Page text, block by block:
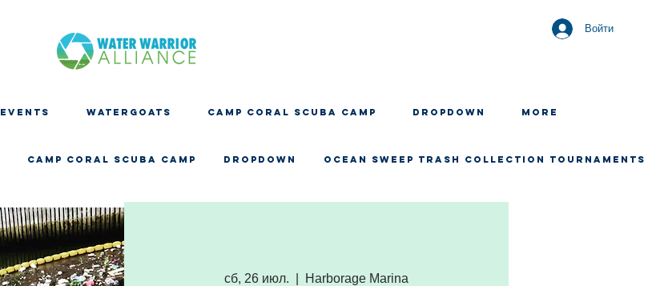
Войти
EVENTS WATERGOATS CAMP CORAL SCUBA CAMP Dropdown More
CAMP CORAL SCUBA CAMP Dropdown OCEAN SWEEP TRASH COLLECTION TOURNAMENTS
сб, 26 июл. Harborage Marina